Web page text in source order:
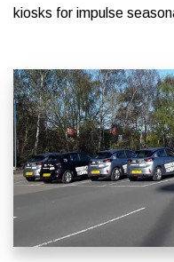
kiosks for impulse